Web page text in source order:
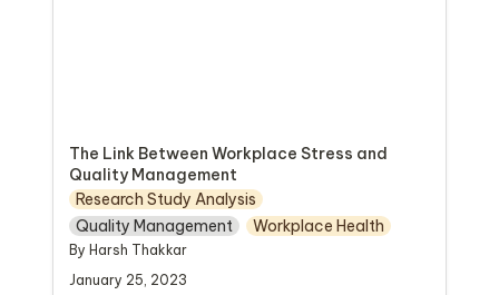
The Link Between Workplace Stress and
Quality Management
Research Study Analysis
Quality Management
Workplace Health
By Harsh Thakkar
January 25, 2023